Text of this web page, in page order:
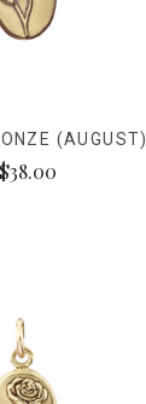
(AUGUST)
$38.00